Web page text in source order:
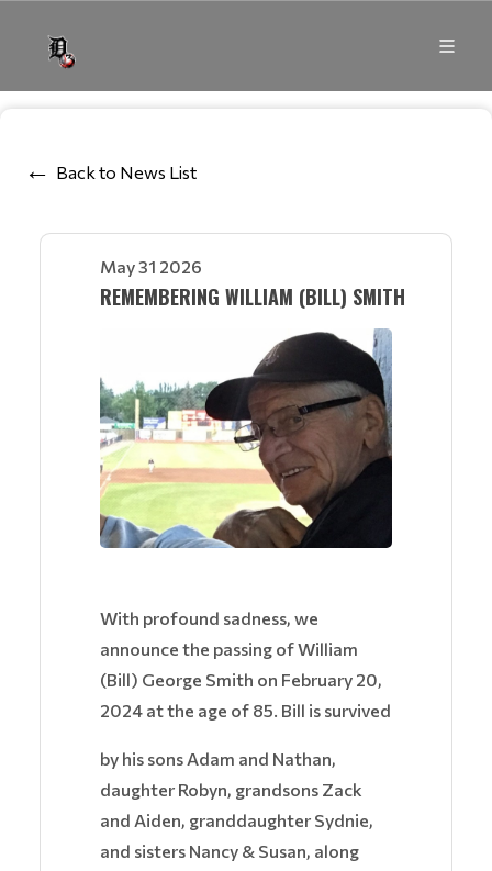
Back to News List
May 31 2026
REMEMBERING WILLIAM (BILL) SMITH
With profound sadness, we
announce the passing of William
(Bill) George Smith on February 20,
2024 at the age of 85. Bill is survived
by his sons Adam and Nathan,
daughter Robyn, grandsons Zack
and Aiden, granddaughter Sydnie,
and sisters Nancy & Susan, along